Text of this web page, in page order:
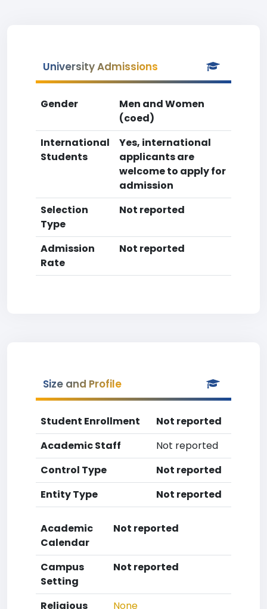
University Admissions
Gender
Men and Women
(coed)
International
Students
Yes, international
applicants are
welcome to apply for
admission
Selection
Type
Not reported
Admission
Rate
Not reported
Size and Profile
Student Enrollment
Not reported
Academic Staff
Not reported
Control Type
Not reported
Entity Type
Not reported
Academic
Calendar
Not reported
Campus
Setting
Not reported
Religious
None